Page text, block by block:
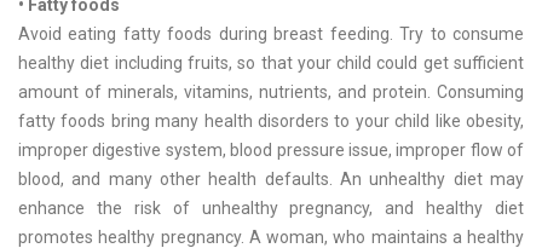
• Fatty foods
Avoid eating fatty foods during breast feeding. Try to consume
healthy diet including fruits, so that your child could get sufficient
amount of minerals, vitamins, nutrients, and protein. Consuming
fatty foods bring many health disorders to your child like obesity,
improper digestive system, blood pressure issue, improper flow of
blood, and many other health defaults. An unhealthy diet may
enhance the risk of unhealthy pregnancy, and healthy diet
promotes healthy pregnancy. A woman, who maintains a healthy